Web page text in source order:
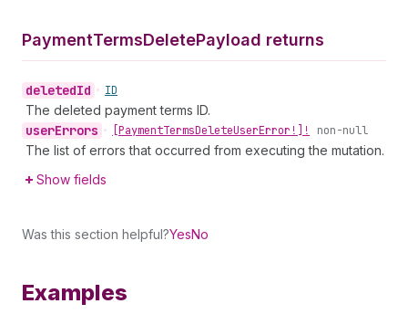
PaymentTermsDeletePayload returns
deletedId • ID
The deleted payment terms ID.
userErrors • [PaymentTermsDeleteUserError!]! non-null
The list of errors that occurred from executing the mutation.
Show fields
Was this section helpful?YesNo
Examples